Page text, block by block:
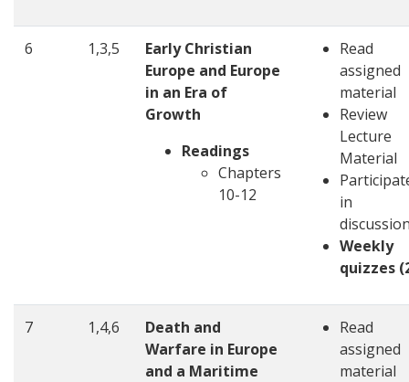
6 1,3,5
Early Christian
Europe and Europe
in an Era of
Growth
Readings
Chapters
10-12
Read
assigned
material
Review
Lecture
Material
in
Weekly
quizzes
7 1,4,6
Death and
Warfare in Europe
and a Maritime
Read
assigned
material